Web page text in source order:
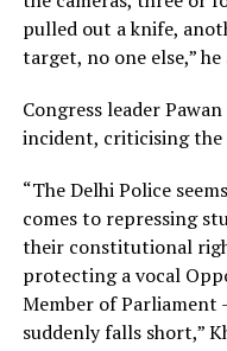
pulled out a knife,
target, no one else,” he
Congress leader
incident, criticising the
“The Delhi Police
comes to repressing
their constitutional
protecting a vocal
Member of Parliament
suddenly falls short,”